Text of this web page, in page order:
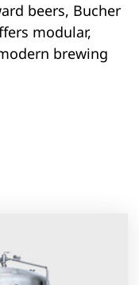
beers, Bucher
modular,
brewing